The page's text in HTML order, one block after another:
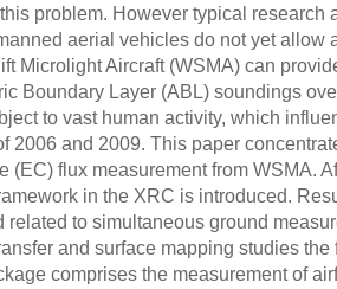
problem. However typical research
aerial vehicles do not yet allow
Microlight Aircraft (WSMA) can
Boundary Layer (ABL) soundings
to vast human activity, which
2006 and 2009. This paper
(EC) flux measurement from WSMA.
in the XRC is introduced.
related to simultaneous ground
and surface mapping studies
comprises the measurement of